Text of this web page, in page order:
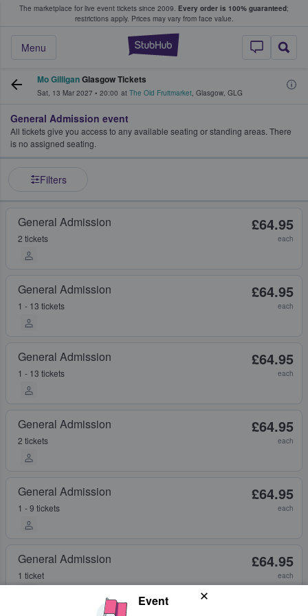
The marketplace for live event tickets since 2009. Every order is 100% guaranteed;
restrictions apply. Prices may vary from face value.
StubHub –
Menu
Fans Buy & Sell Tickets
Mo GilliganGlasgow Tickets
Sat, 13 Mar 2027 • 20:00 at The Old Fruitmarket, Glasgow, GLG
General Admission event
All tickets give you access to any available seating or standing areas. There
is no assigned seating.
Filters
General Admission
2 tickets
£64.95
each
General Admission
1 - 13 tickets
£64.95
each
General Admission
1 - 13 tickets
£64.95
each
General Admission
2 tickets
£64.95
each
General Admission
1 - 9 tickets
£64.95
each
General Admission
1 ticket
£64.95
each
Event